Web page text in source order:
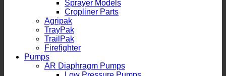
Sprayer Models
Cropliner Parts
Agripak
TrayPak
TrailPak
Firefighter
Pumps
AR Diaphragm Pumps